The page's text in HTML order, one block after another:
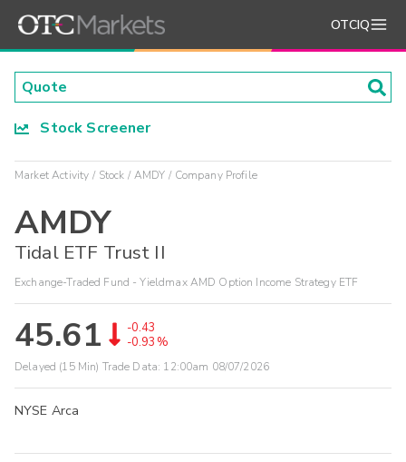
OTCIQ
Stock Screener
Market Activity Stock AMDY Company Profile
AMDY
Tidal ETF Trust II
Exchange-Traded Fund - Yieldmax AMD Option Income Strategy ETF
45.61
-0.43
-0.93%
Delayed (15 Min) Trade Data: 12:00am 08/07/2026
NYSE Arca